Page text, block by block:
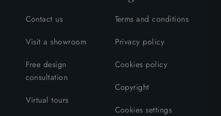
Contact us
Visit a showroom
Free design
consultation
Virtual tours
Terms and conditions
Privacy policy
Cookies policy
Copyright
Cookies settings